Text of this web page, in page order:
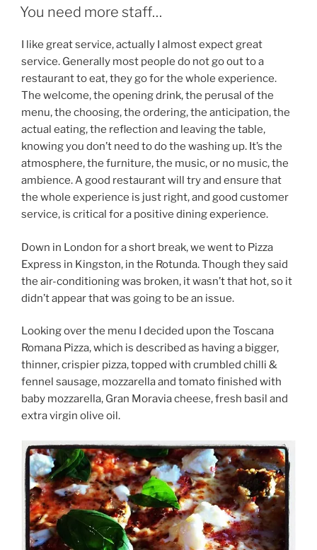
ON
You need more staff…
I like great service, actually I almost expect great
service. Generally most people do not go out to a
restaurant to eat, they go for the whole experience.
The welcome, the opening drink, the perusal of the
menu, the choosing, the ordering, the anticipation, the
actual eating, the reflection and leaving the table,
knowing you don’t need to do the washing up. It’s the
atmosphere, the furniture, the music, or no music, the
ambience. A good restaurant will try and ensure that
the whole experience is just right, and good customer
service, is critical for a positive dining experience.
Down in London for a short break, we went to Pizza
Express in Kingston, in the Rotunda. Though they said
the air-conditioning was broken, it wasn’t that hot, so it
didn’t appear that was going to be an issue.
Looking over the menu I decided upon the Toscana
Romana Pizza, which is described as having a bigger,
thinner, crispier pizza, topped with crumbled chilli &
fennel sausage, mozzarella and tomato finished with
baby mozzarella, Gran Moravia cheese, fresh basil and
extra virgin olive oil.